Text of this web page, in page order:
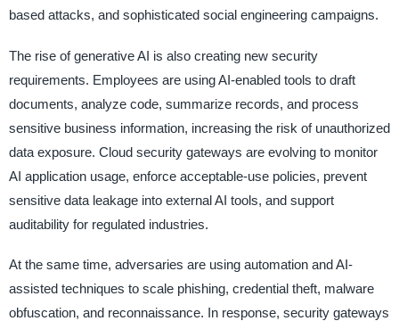
based attacks, and sophisticated social engineering campaigns.
The rise of generative AI is also creating new security
requirements. Employees are using AI-enabled tools to draft
documents, analyze code, summarize records, and process
sensitive business information, increasing the risk of unauthorized
data exposure. Cloud security gateways are evolving to monitor
AI application usage, enforce acceptable-use policies, prevent
sensitive data leakage into external AI tools, and support
auditability for regulated industries.
At the same time, adversaries are using automation and AI-
assisted techniques to scale phishing, credential theft, malware
obfuscation, and reconnaissance. In response, security gateways